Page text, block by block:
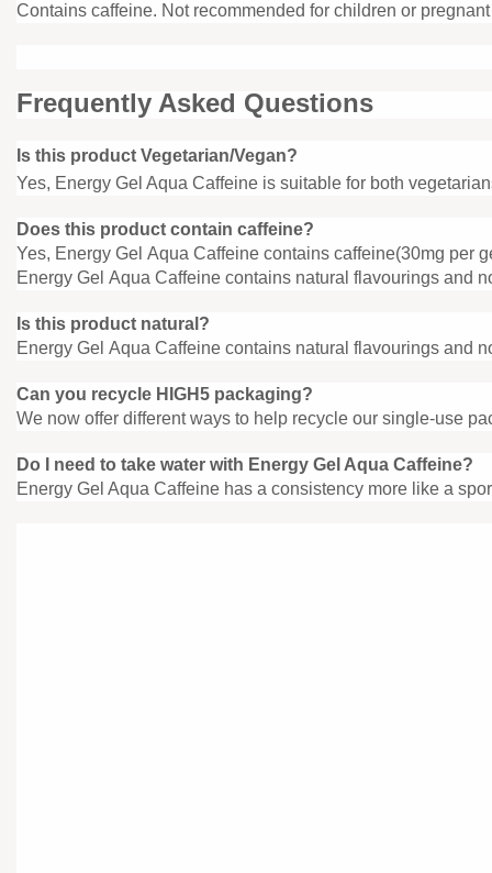
Contains caffeine. Not recommended for children or
Frequently Asked Questions
Is this product Vegetarian/Vegan?
Yes, Energy Gel Aqua Caffeine is suitable for both
Does this product contain caffeine?
Yes, Energy Gel Aqua Caffeine contains caffeine(30mg per
Energy Gel Aqua Caffeine contains natural flavourings and
Is this product natural?
Energy Gel Aqua Caffeine contains natural flavourings and
Can you recycle HIGH5 packaging?
We now offer different ways to help recycle our single-use
Do I need to take water with Energy Gel Aqua Caffeine?
Energy Gel Aqua Caffeine has a consistency more like a